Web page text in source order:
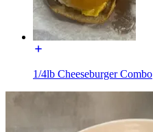
1/4lb Cheeseburger Combo